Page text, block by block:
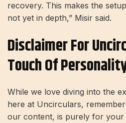
recovery. This makes the
not yet in depth,” Misir said.
Disclaimer For
Touch Of
While we love diving into the
here at Uncirculars,
our content, is purely for your